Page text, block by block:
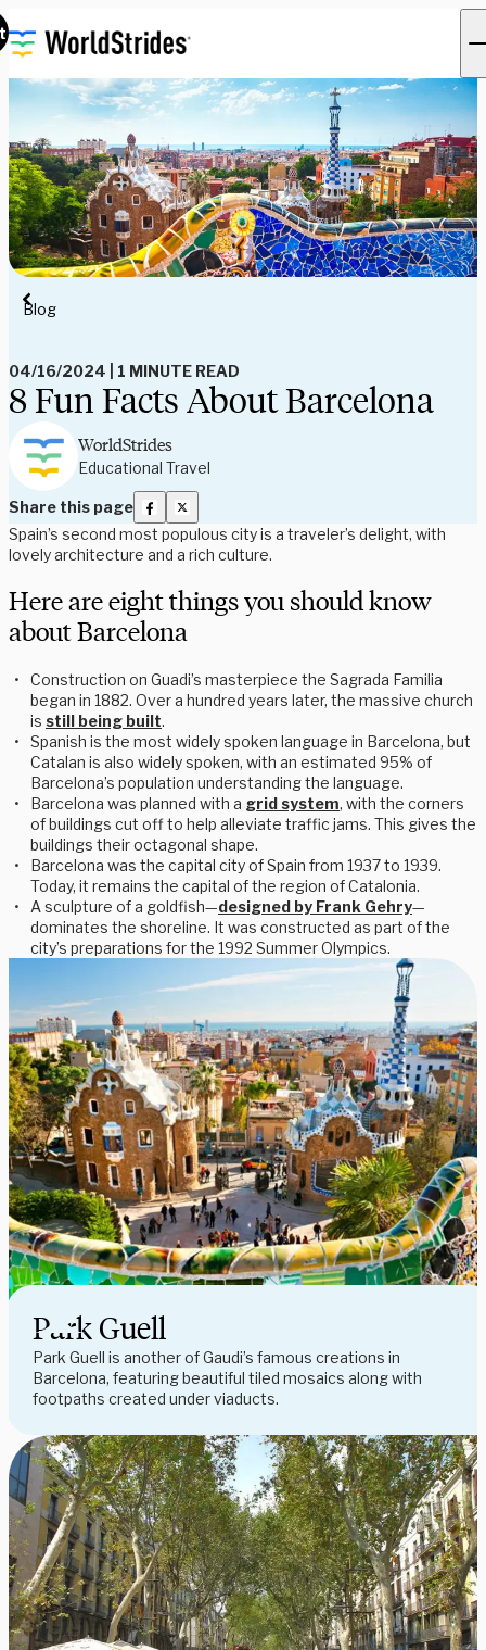
Blog
04/16/2024 1 MINUTE READ
8 Fun Facts About Barcelona
WorldStrides
Educational Travel
Share this page
Spain’s second most populous city is a traveler’s delight, with
lovely architecture and a rich culture.
Here are eight things you should know
about Barcelona
Construction on Guadi’s masterpiece the Sagrada Familia
began in 1882. Over a hundred years later, the massive church
is still being built.
Spanish is the most widely spoken language in Barcelona, but
Catalan is also widely spoken, with an estimated 95% of
Barcelona’s population understanding the language.
Barcelona was planned with a grid system, with the corners
of buildings cut off to help alleviate traffic jams. This gives the
buildings their octagonal shape.
Barcelona was the capital city of Spain from 1937 to 1939.
Today, it remains the capital of the region of Catalonia.
A sculpture of a goldfish—designed by Frank Gehry—
dominates the shoreline. It was constructed as part of the
city’s preparations for the 1992 Summer Olympics.
Park Guell
Park Guell is another of Gaudi’s famous creations in
Barcelona, featuring beautiful tiled mosaics along with
footpaths created under viaducts.